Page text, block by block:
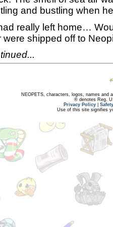
and bustling when
really left home…
were shipped off to
NEOPETS, characters, logos, names and
® denotes Reg.
Privacy Policy
Use of this site signifies